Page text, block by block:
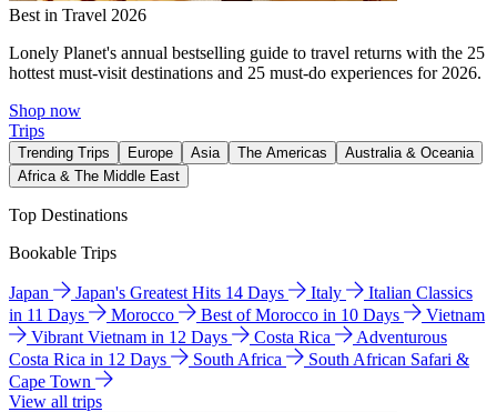
Best in Travel 2026
Lonely Planet's annual bestselling guide to travel returns with the 25
hottest must-visit destinations and 25 must-do experiences for 2026.
Shop now
Trips
Trending Trips Europe Asia The Americas
Australia & Oceania
Africa & The Middle East
Top Destinations
Bookable Trips
Japan Japan's Greatest Hits 14 Days Italy
Italian Classics
in 11 Days
Morocco Best of Morocco in 10 Days
Vietnam
Vibrant Vietnam in 12 Days
Costa Rica
Adventurous
Costa Rica in 12 Days
South Africa
South African Safari &
Cape Town
View all trips